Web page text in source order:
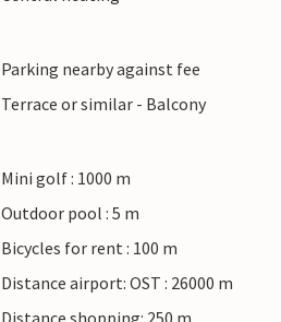
Parking nearby against fee
Terrace or similar - Balcony
Mini golf : 1000 m
Outdoor pool : 5 m
Bicycles for rent : 100 m
Distance airport: OST : 26000 m
Distance shopping: 250 m